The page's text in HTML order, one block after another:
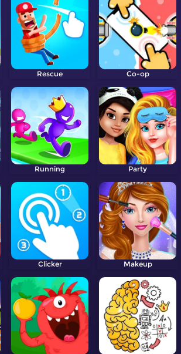
Rescue Co-op
Running Party
Clicker Makeup